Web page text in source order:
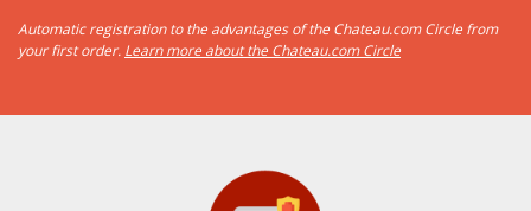
Automatic registration to the advantages of the Chateau.com Circle from
your first order. Learn more about the Chateau.com Circle